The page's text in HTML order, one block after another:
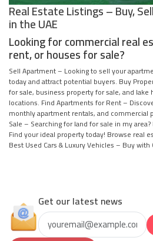
Real Estate Listings – Buy,
in the UAE
Looking for commercial real
rent, or houses for sale?
Sell Apartment – Looking to sell your
today and attract potential buyers. Buy
for sale, business property for sale, and
locations. Find Apartments for Rent –
monthly apartment rentals, and commercial
Sale – Searching for land for sale in my
Find your ideal property today! Browse real
Best Used Cars & Luxury Vehicles – Buy
Get our latest news